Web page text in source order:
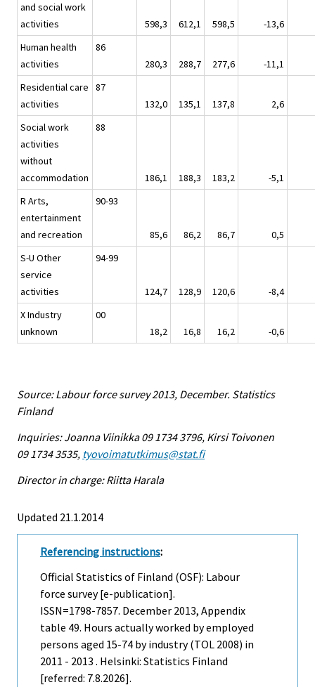
and social work
activities
598,3 612,1 598,5
-13,6
Human health
activities
86
280,3
288,7 277,6
-11,1
Residential care
activities
87
132,0
135,1 137,8
2,6
Social work
activities
without
accommodation
88
186,1 188,3 183,2
-5,1
R Arts,
entertainment
and recreation
90-93
85,6 86,2 86,7
0,5
S-U Other
service
activities
94-99
124,7 128,9 120,6
-8,4
X Industry
unknown
00
18,2
16,8 16,2 -0,6
Source: Labour force survey 2013, December. Statistics
Finland
Inquiries: Joanna Viinikka 09 1734 3796, Kirsi Toivonen
09 1734 3535, tyovoimatutkimus@stat.fi
Director in charge: Riitta Harala
Updated 21.1.2014
Referencing instructions:
Official Statistics of Finland (OSF): Labour
force survey [e-publication].
ISSN=1798-7857. December 2013, Appendix
table 49. Hours actually worked by employed
persons aged 15-74 by industry (TOL 2008) in
2011 - 2013 . Helsinki: Statistics Finland
[referred: 7.8.2026].